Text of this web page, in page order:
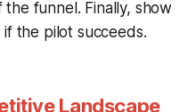
funnel. Finally, show
the pilot succeeds.
Landscape